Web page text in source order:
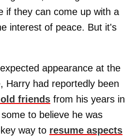
if they can come up with a
interest of peace. But it's
appearance at the
Harry had reportedly been
friends from his years in
to believe he was
way to resume aspects